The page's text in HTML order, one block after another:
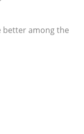
better among the